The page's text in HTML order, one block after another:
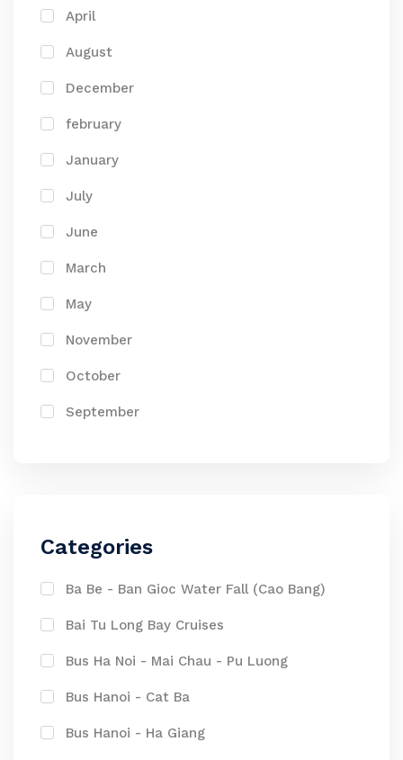
April
August
December
february
January
July
June
March
May
November
October
September
Categories
Ba Be - Ban Gioc Water Fall (Cao Bang)
Bai Tu Long Bay Cruises
Bus Ha Noi - Mai Chau - Pu Luong
Bus Hanoi - Cat Ba
Bus Hanoi - Ha Giang